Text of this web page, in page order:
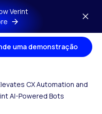
Verint
uma demonstração
CX Automation and
AI-Powered Bots